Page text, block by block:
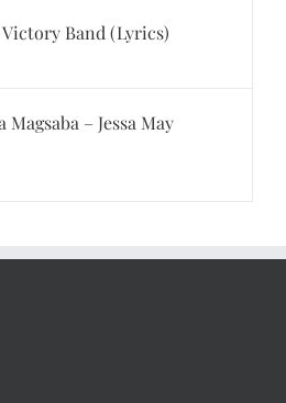
Victory Band (Lyrics)
– Jessa May